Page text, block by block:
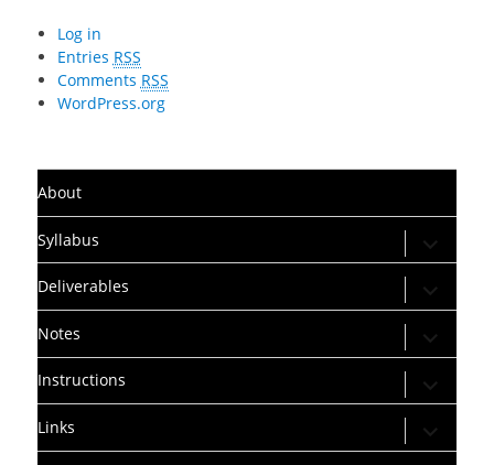
Log in
Entries RSS
Comments RSS
WordPress.org
About
Syllabus expand
child
menu
Deliverables
expand
child
menu
Notes
expand
child
menu
Instructions
expand
child
menu
Links
expand
child
menu